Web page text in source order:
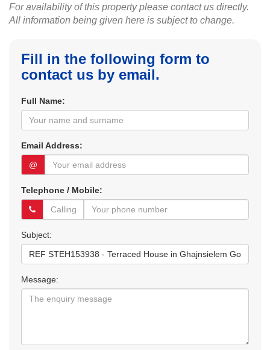
For availability of this property please contact us directly.
All information being given here is subject to change.
Fill in the following form to
contact us by email.
Full Name:
Email Address:
@
Telephone / Mobile:
Subject:
Message: